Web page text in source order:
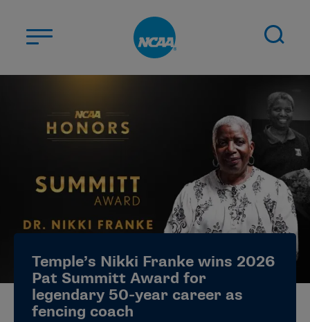
STUDENT-ATHLETES
CHAMPIONSHIPS
NEWS
JOBS MYAPPS
ELIGIBILITY CENTER
Temple’s Nikki Franke wins 2026
Pat Summitt Award for
legendary 50-year career as
fencing coach